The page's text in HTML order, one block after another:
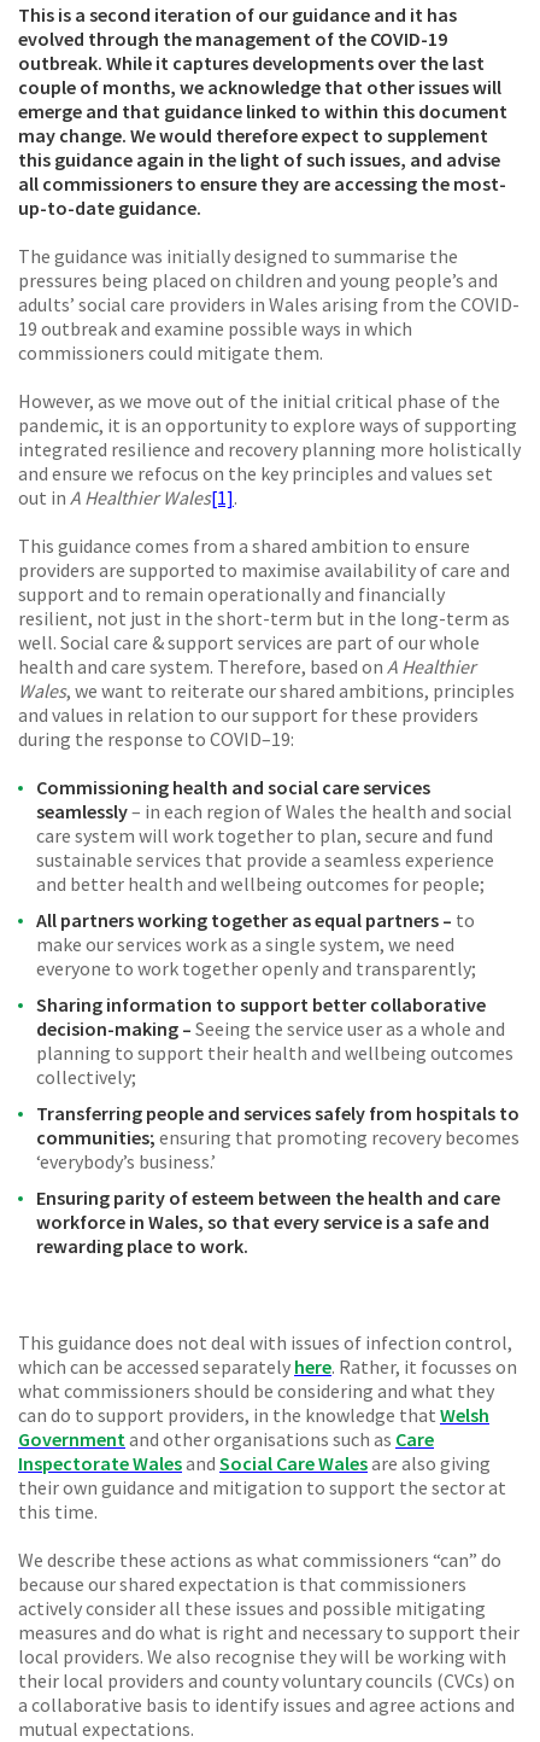
This is a second iteration of our guidance and it has
evolved through the management of the COVID-19
outbreak. While it captures developments over the last
couple of months, we acknowledge that other issues will
emerge and that guidance linked to within this document
may change. We would therefore expect to supplement
this guidance again in the light of such issues, and advise
all commissioners to ensure they are accessing the most-
up-to-date guidance.
The guidance was initially designed to summarise the
pressures being placed on children and young people’s and
adults’ social care providers in Wales arising from the COVID-
19 outbreak and examine possible ways in which
commissioners could mitigate them.
However, as we move out of the initial critical phase of the
pandemic, it is an opportunity to explore ways of supporting
integrated resilience and recovery planning more holistically
and ensure we refocus on the key principles and values set
out in A Healthier Wales[1].
This guidance comes from a shared ambition to ensure
providers are supported to maximise availability of care and
support and to remain operationally and financially
resilient, not just in the short-term but in the long-term as
well. Social care & support services are part of our whole
health and care system. Therefore, based on A Healthier
Wales, we want to reiterate our shared ambitions, principles
and values in relation to our support for these providers
during the response to COVID–­19:
Commissioning health and social care services
seamlessly– in each region of Wales the health and social
care system will work together to plan, secure and fund
sustainable services that provide a seamless experience
and better health and wellbeing outcomes for people;
All partners working together as equal partners – to
make our services work as a single system, we need
everyone to work together openly and transparently;
Sharing information to support better collaborative
decision-making – Seeing the service user as a whole and
planning to support their health and wellbeing outcomes
collectively;
Transferring people and services safely from hospitals to
communities; ensuring that promoting recovery becomes
‘everybody’s business.’
Ensuring parity of esteem between the health and care
workforce in Wales, so that every service is a safe and
rewarding place to work.
This guidance does not deal with issues of infection control,
which can be accessed separately here. Rather, it focusses on
what commissioners should be considering and what they
can do to support providers, in the knowledge that Welsh
Government and other organisations such as Care
Inspectorate Walesand Social Care Walesare also giving
their own guidance and mitigation to support the sector at
this time.
We describe these actions as what commissioners “can” do
because our shared expectation is that commissioners
actively consider all these issues and possible mitigating
measures and do what is right and necessary to support their
local providers. We also recognise they will be working with
their local providers and county voluntary councils (CVCs) on
a collaborative basis to identify issues and agree actions and
mutual expectations.